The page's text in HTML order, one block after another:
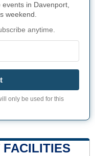
in Davenport,
weekend.
anytime.
only be used for this